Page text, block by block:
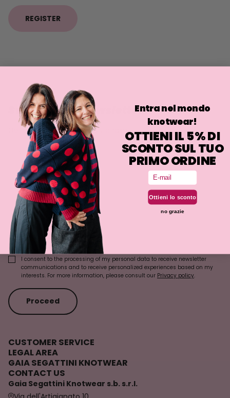
REGISTER
Subscribe to newsletter
Get 5% off on your first purchase!
First Name
Last Name
Email
I consent to the processing of my personal data to receive newsletter
communications and to receive personalized experiences based on my
interests. For more information, please consult our Privacy policy.
Proceed
CUSTOMER SERVICE
LEGAL AREA
GAIA SEGATTINI KNOTWEAR
CONTACT US
Gaia Segattini Knotwear s.b. s.r.l.
Entra nel mondo
knotwear!
OTTIENI IL 5% DI
SCONTO SUL TUO
PRIMO ORDINE
Email
Ottieni lo sconto
no grazie